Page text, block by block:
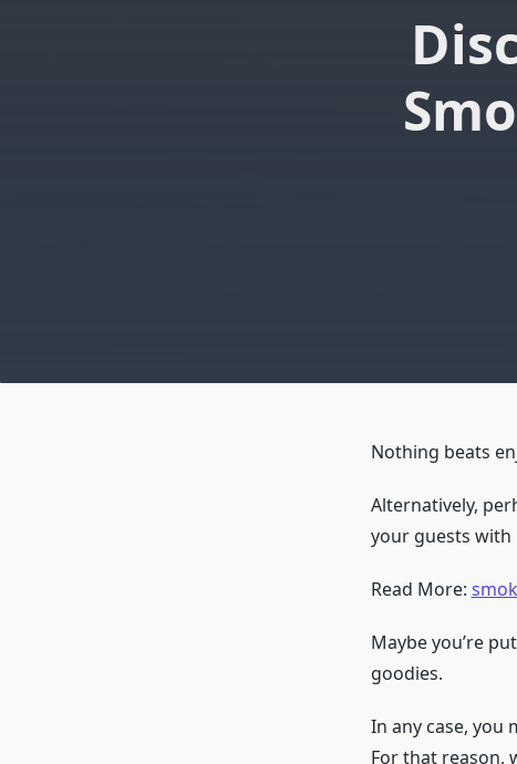
Nothing beats
Alternatively,
your guests
Read More:
Maybe you’re
goodies.
In any case, you
For that reason,